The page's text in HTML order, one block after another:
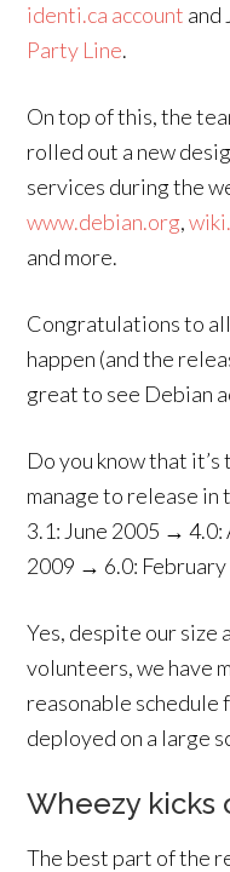
identi.ca account and
Party Line.
On top of this, the
rolled out a new
services during the
www.debian.org,
and more.
Congratulations to
happen (and the
great to see Debian
Do you know that
manage to release in
3.1: June 2005 →
2009 → 6.0: February
Yes, despite our size
volunteers, we have
reasonable
deployed on a large
Wheezy kicks
The best part of the